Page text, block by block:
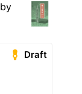
by
Draft